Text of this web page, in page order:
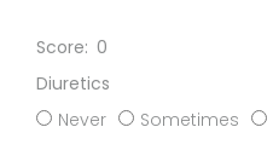
0
Diuretics
Never
Sometimes